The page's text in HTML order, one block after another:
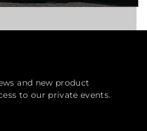
and new product
to our private events.